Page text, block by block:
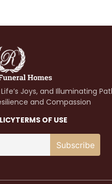
Joys, and Illuminating
and Compassion
TERMS OF USE